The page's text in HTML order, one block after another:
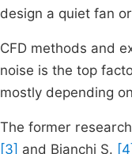
design a quiet fan
CFD methods and
noise is the top
mostly depending
The former
[3] and Bianchi S. [4]